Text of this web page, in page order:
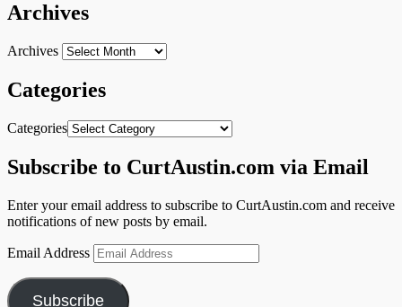
Archives
Archives
Categories
Categories
Subscribe to CurtAustin.com via Email
Enter your email address to subscribe to CurtAustin.com and receive
notifications of new posts by email.
Email Address
Subscribe